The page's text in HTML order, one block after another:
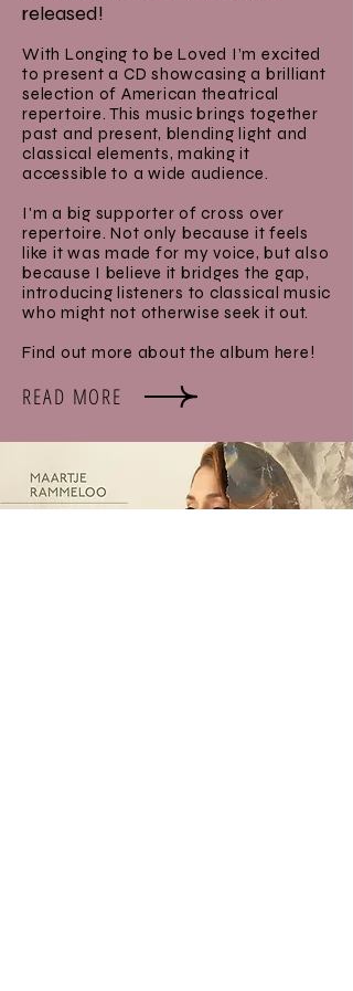
released!
With Longing to be Loved I’m excited
to present a CD showcasing a brilliant
selection of American theatrical
repertoire. This music brings together
past and present, blending light and
classical elements, making it
accessible to a wide audience.
I'm a big supporter of cross over
repertoire. Not only because it feels
like it was made for my voice, but also
because I believe it bridges the gap,
introducing listeners to classical music
who might not otherwise seek it out.
Find out more about the album here!
READ MORE